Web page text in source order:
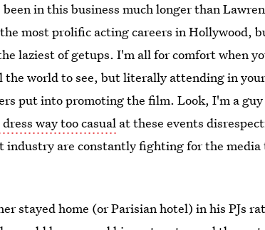
in this business much longer than
most prolific acting careers in Hollywood,
laziest of getups. I'm all for comfort when
world to see, but literally attending in
put into promoting the film. Look, I'm a
way too casual at these events
industry are constantly fighting for the media
stayed home (or Parisian hotel) in his PJs